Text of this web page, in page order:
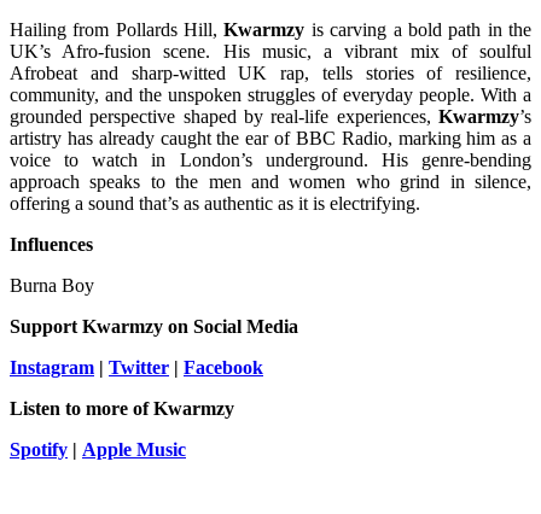
Hailing from Pollards Hill,Kwarmzy is carving a bold path in the
UK’s Afro-fusion scene. His music, a vibrant mix of soulful
Afrobeat and sharp-witted UK rap, tells stories of resilience,
community, and the unspoken struggles of everyday people. With a
grounded perspective shaped by real-life experiences, Kwarmzy’s
artistry has already caught the ear of BBC Radio, marking him as a
voice to watch in London’s underground. His genre-bending
approach speaks to the men and women who grind in silence,
offering a sound that’s as authentic as it is electrifying.
Influences
Burna Boy
Support Kwarmzy on Social Media
Instagram | Twitter | Facebook
Listen to more ofKwarmzy
Spotify | Apple Music